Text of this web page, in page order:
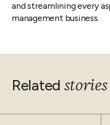
and streamlining every
management business.
Related stories